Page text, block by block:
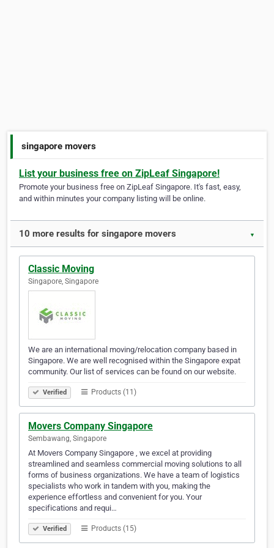
singapore movers
List your business free on ZipLeaf Singapore!
Promote your business free on ZipLeaf Singapore. It's fast, easy,
and within minutes your company listing will be online.
10 more results for singapore movers ▼
Classic Moving
Singapore, Singapore
We are an international moving/relocation company based in
Singapore. We are well recognised within the Singapore expat
community. Our list of services can be found on our website.
Verified Products (11)
Movers Company Singapore
Sembawang, Singapore
At Movers Company Singapore , we excel at providing
streamlined and seamless commercial moving solutions to all
forms of business organizations. We have a team of logistics
specialists who work in tandem with you, making the
experience effortless and convenient for you. Your
specifications and requi…
Verified Products (15)